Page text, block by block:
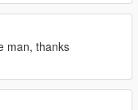
man, thanks